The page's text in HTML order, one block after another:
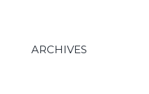
ARCHIVES